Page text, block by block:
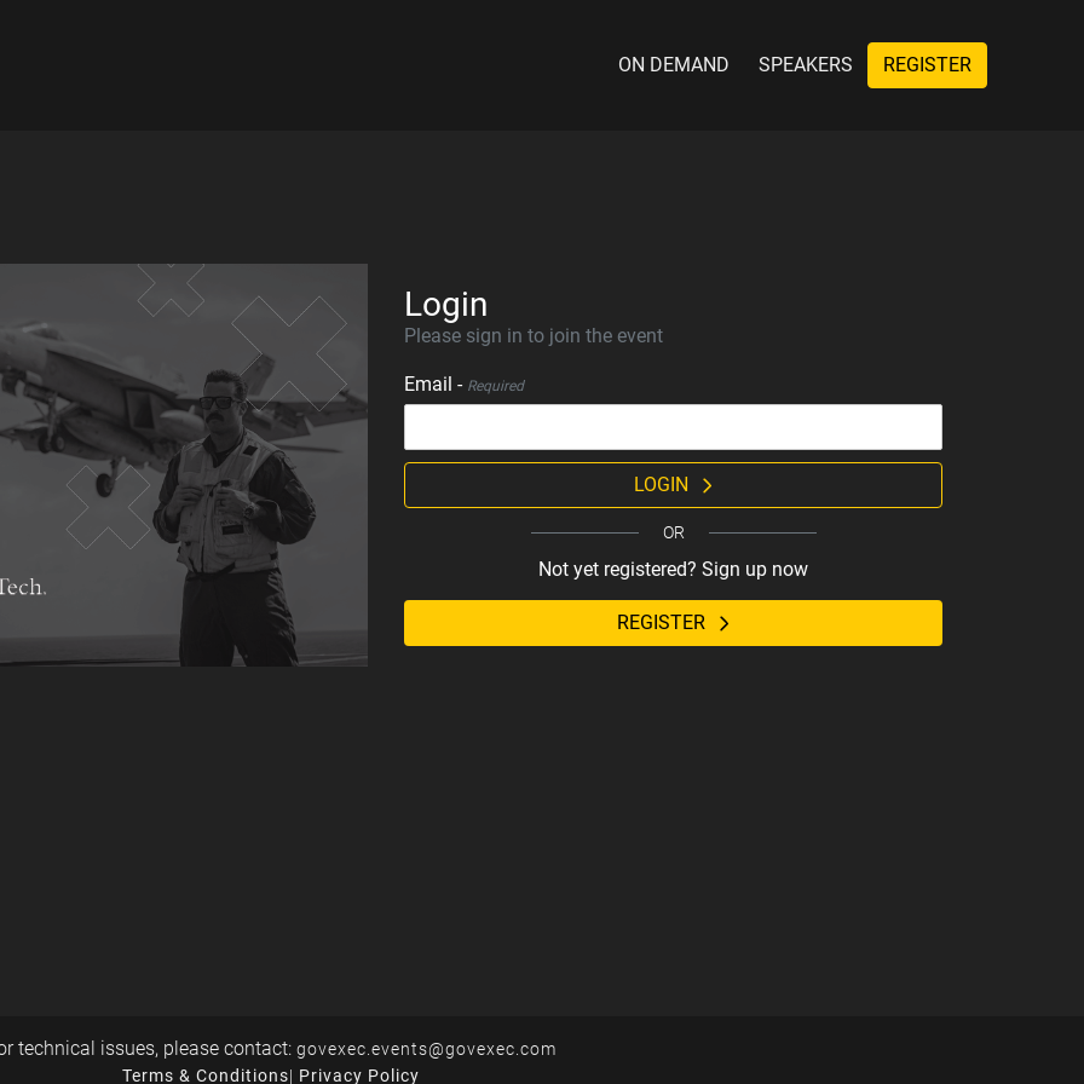
ON DEMAND SPEAKERS REGISTER
Login
Please sign in to join the event
Email - Required
LOGIN
OR
Not yet registered? Sign up now
REGISTER
technical issues, please contact: govexec.events@govexec.com
Terms & Conditions| Privacy Policy